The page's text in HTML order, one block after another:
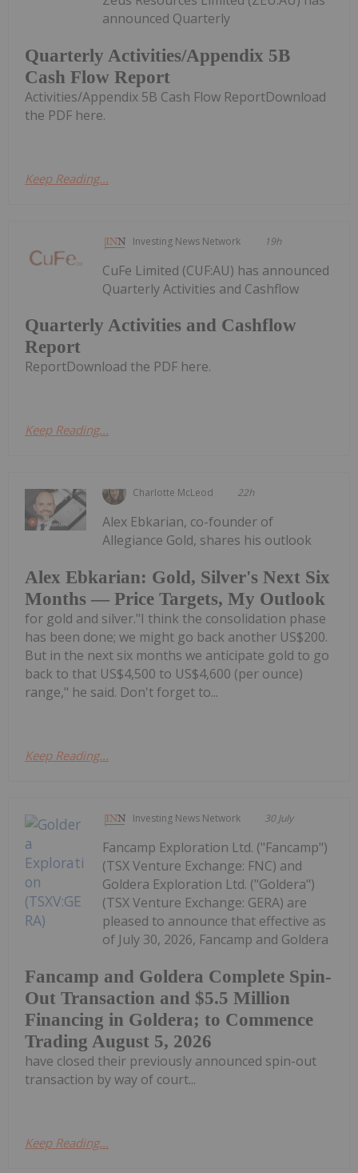
Quarterly Activities/Appendix 5B
Cash Flow Report
announced Quarterly
Activities/Appendix 5B Cash Flow ReportDownload
the PDF here.
Keep Reading...
Investing News Network 19h
Quarterly Activities and Cashflow
Report
CuFe Limited (CUF:AU) has announced
Quarterly Activities and Cashflow
ReportDownload the PDF here.
Keep Reading...
Charlotte McLeod 22h
Alex Ebkarian: Gold, Silver's Next Six
Months — Price Targets, My Outlook
Alex Ebkarian, co-founder of
Allegiance Gold, shares his outlook
for gold and silver."I think the consolidation phase
has been done; we might go back another US$200.
But in the next six months we anticipate gold to go
back to that US$4,500 to US$4,600 (per ounce)
range," he said. Don't forget to...
Keep Reading...
Investing News Network 30 July
Fancamp and Goldera Complete Spin-
Out Transaction and $5.5 Million
Financing in Goldera; to Commence
Trading August 5, 2026
Fancamp Exploration Ltd. ("Fancamp")
(TSX Venture Exchange: FNC) and
Goldera Exploration Ltd. ("Goldera")
(TSX Venture Exchange: GERA) are
pleased to announce that effective as
of July 30, 2026, Fancamp and Goldera
have closed their previously announced spin-out
transaction by way of court...
Keep Reading...